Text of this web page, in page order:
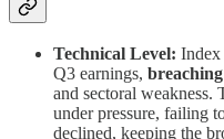
Technical Level: Index
Q3 earnings,
and sectoral weakness.
under pressure, failing
declined, keeping the